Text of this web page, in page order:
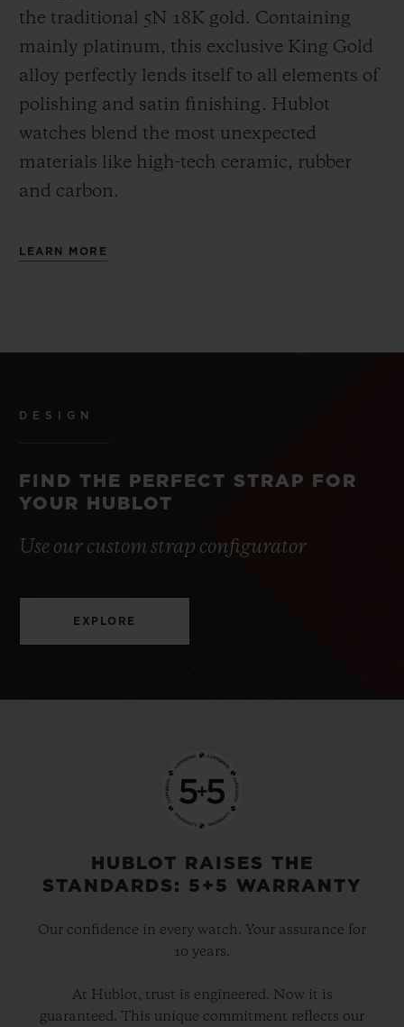
the traditional 5N 18K gold. Containing
mainly platinum, this exclusive King Gold
alloy perfectly lends itself to all elements of
polishing and satin finishing. Hublot
watches blend the most unexpected
materials like high-tech ceramic, rubber
and carbon.
LEARN MORE
DESIGN
FIND THE PERFECT STRAP FOR
YOUR HUBLOT
Use our custom strap configurator
EXPLORE
HUBLOT RAISES THE
STANDARDS: 5+5 WARRANTY
Our confidence in every watch. Your assurance for
10 years.
At Hublot, trust is engineered. Now it is
guaranteed. This unique commitment reflects our